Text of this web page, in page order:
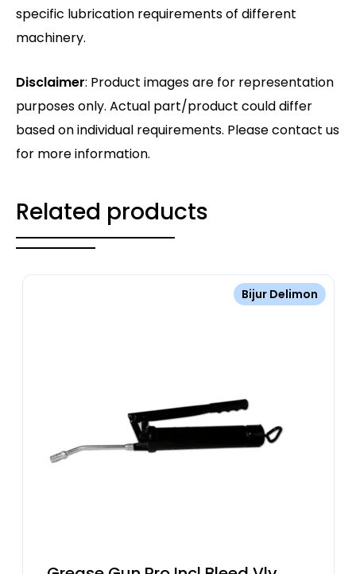
specific lubrication requirements of different
machinery.
Disclaimer: Product images are for representation
purposes only. Actual part/product could differ
based on individual requirements. Please contact us
for more information.
Related products
Bijur Delimon